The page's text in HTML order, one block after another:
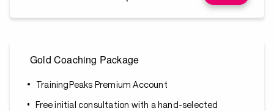
Gold Coaching Package
TrainingPeaks Premium Account
Free initial consultation with a hand-selected